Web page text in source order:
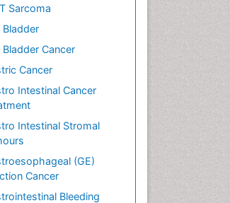
Sarcoma
Bladder
Bladder Cancer
Cancer
Intestinal Cancer
Intestinal Stromal
(GE)
Cancer
Bleeding